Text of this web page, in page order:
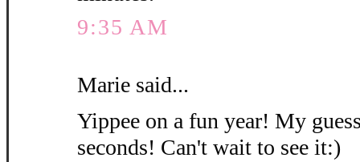
9:35 AM
Marie said...
Yippee on a fun year! My
seconds! Can't wait to see it:)